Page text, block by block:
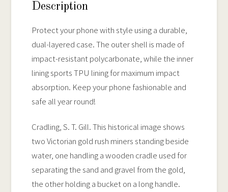
Description
Protect your phone with style using a durable,
dual-layered case. The outer shell is made of
impact-resistant polycarbonate, while the inner
lining sports TPU lining for maximum impact
absorption. Keep your phone fashionable and
safe all year round!
Cradling, S. T. Gill. This historical image shows
two Victorian gold rush miners standing beside
water, one handling a wooden cradle used for
separating the sand and gravel from the gold,
the other holding a bucket on a long handle.